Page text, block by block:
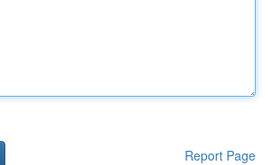
Report Page